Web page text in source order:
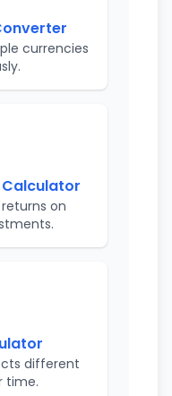
currencies
on
different
time.